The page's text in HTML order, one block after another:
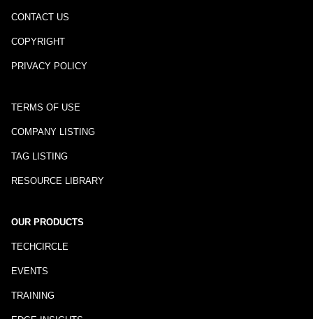
CONTACT US
COPYRIGHT
PRIVACY POLICY
TERMS OF USE
COMPANY LISTING
TAG LISTING
RESOURCE LIBRARY
OUR PRODUCTS
TECHCIRCLE
EVENTS
TRAINING